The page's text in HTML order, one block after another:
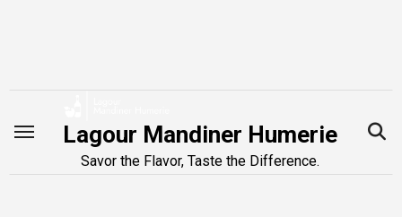
Lagour Mandiner Humerie
Savor the Flavor, Taste the Difference.